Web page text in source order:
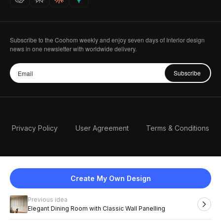
Create My Own Design
Previous idea
Elegant Dining Room with Classic Wall Panelling
Subscribe to the Coohom weekly and enjoy seven days of Interior design
news in one newsletter with worldwide delivery.
Subscribe
Privacy Policy User Agreement Terms & Conditions
English